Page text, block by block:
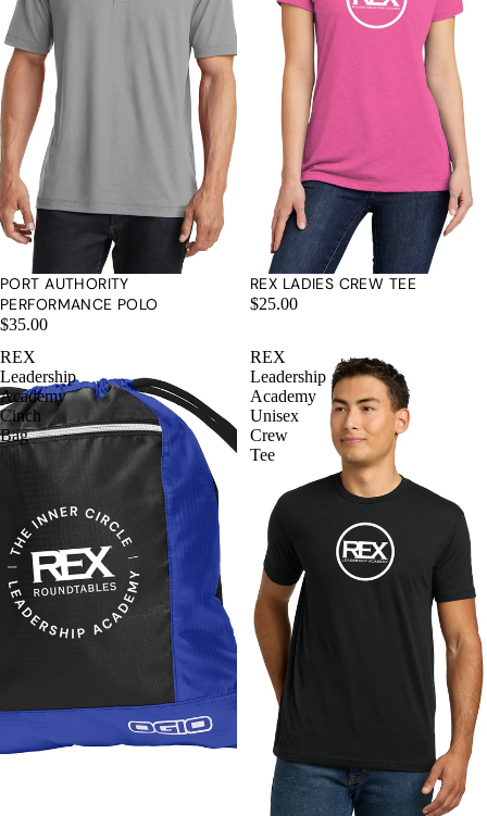
PORT AUTHORITY
PERFORMANCE POLO
$35.00
REX LADIES CREW TEE
$25.00
REX
Leadership
Academy
Cinch
Bag
REX
Leadership
Academy
Unisex
Crew
Tee